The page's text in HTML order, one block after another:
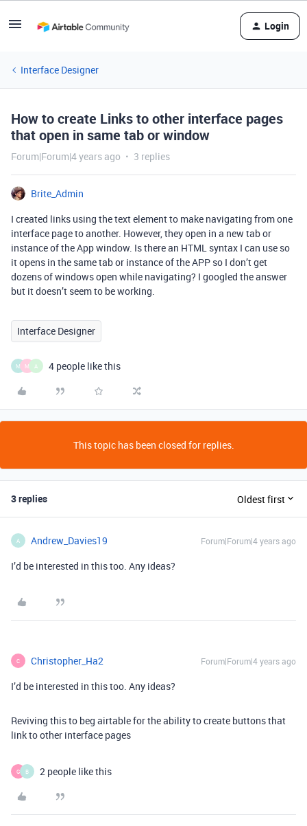
Login
Interface Designer
How to create Links to other interface pages
that open in same tab or window
Forum|Forum|4 years ago 3 replies
Brite_Admin
I created links using the text element to make navigating from one
interface page to another. However, they open in a new tab or
instance of the App window. Is there an HTML syntax I can use so
it opens in the same tab or instance of the APP so I don’t get
dozens of windows open while navigating? I googled the answer
but it doesn’t seem to be working.
Interface Designer
M M A 4 people like this
This topic has been closed for replies.
3 replies Oldest first
A Andrew_Davies19 Forum|Forum|4 years ago
I’d be interested in this too. Any ideas?
C Christopher_Ha2 Forum|Forum|4 years ago
I’d be interested in this too. Any ideas?
Reviving this to beg airtable for the ability to create buttons that
link to other interface pages
G B 2 people like this